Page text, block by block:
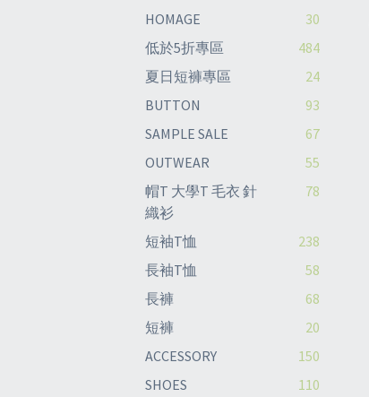
HOMAGE
30
低於5折專區
484
夏日短褲專區
24
BUTTON
93
SAMPLE SALE
67
OUTWEAR
55
帽T 大學T 毛衣 針
織衫
78
短袖T恤
238
長袖T恤
58
長褲
68
短褲
20
ACCESSORY
150
SHOES
110